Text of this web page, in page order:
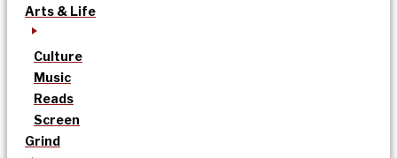
Arts & Life
Culture
Music
Reads
Screen
Grind